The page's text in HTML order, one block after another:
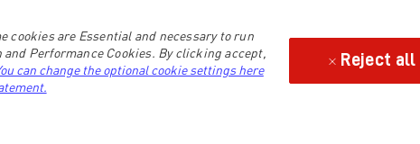
cookies are Essential and necessary to run
Performance Cookies. By clicking accept,
can change the optional cookie settings here
Reject all